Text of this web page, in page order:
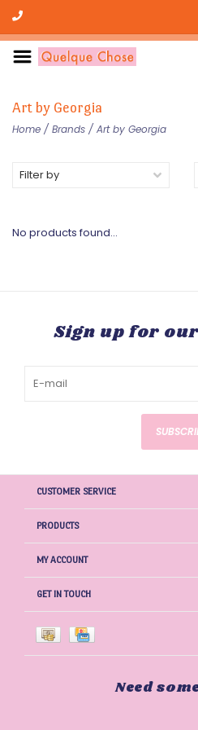
Art by Georgia
Home / Brands / Art by Georgia
Filter by
No products found...
Sign up for
CUSTOMER SERVICE
PRODUCTS
MY ACCOUNT
GET IN TOUCH
Need